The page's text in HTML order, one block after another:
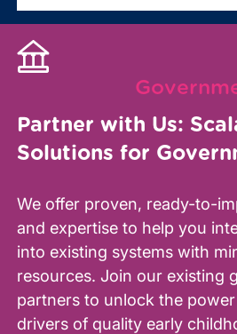
Partner with Us:
Solutions for
We offer proven, ready-to-
and expertise to help you
into existing systems with
resources. Join our existing
partners to unlock the
drivers of quality early